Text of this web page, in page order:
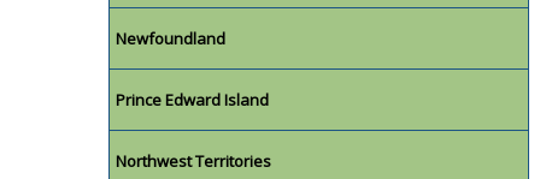
Newfoundland
Prince Edward Island
Northwest Territories